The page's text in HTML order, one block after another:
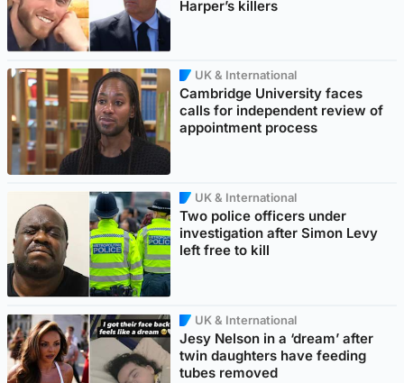
Harper’s killers
UK & International
Cambridge University faces
calls for independent review of
appointment process
UK & International
Two police officers under
investigation after Simon Levy
left free to kill
UK & International
Jesy Nelson in a ‘dream’ after
twin daughters have feeding
tubes removed